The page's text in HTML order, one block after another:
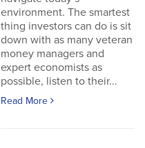
environment. The smartest
thing investors can do is sit
down with as many veteran
money managers and
expert economists as
possible, listen to their...
Read More